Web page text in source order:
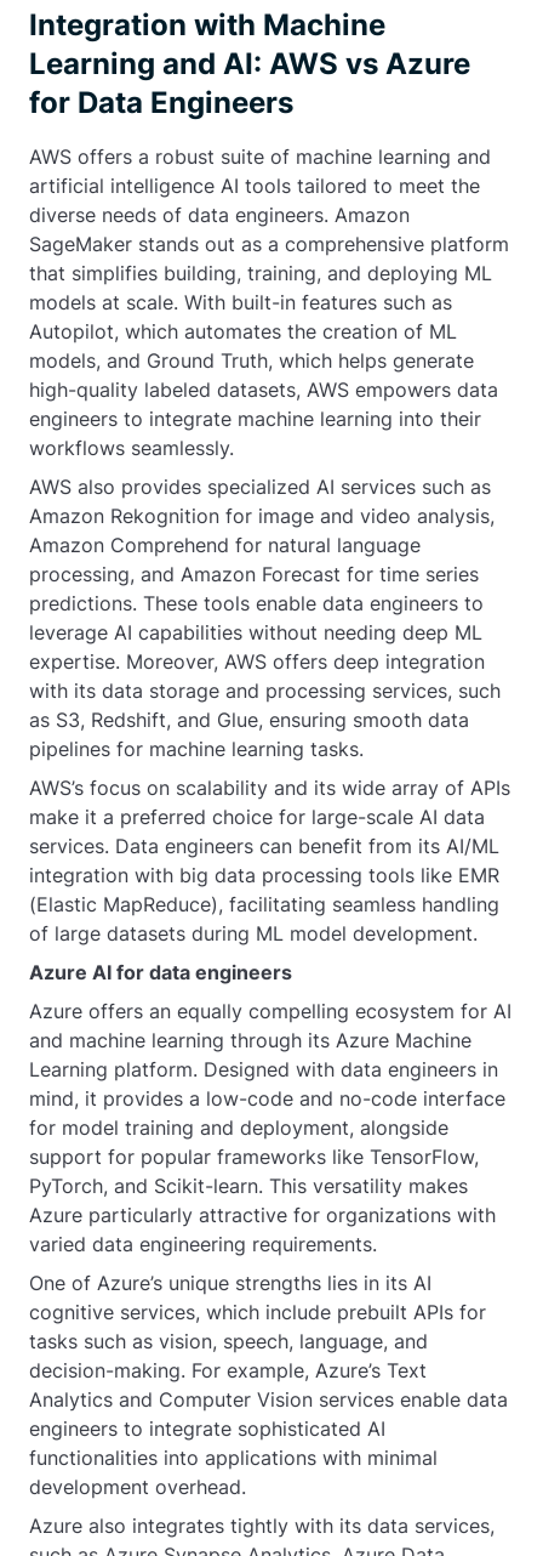
Integration with Machine
Learning and AI: AWS vs Azure
for Data Engineers
AWS offers a robust suite of machine learning and
artificial intelligence AI tools tailored to meet the
diverse needs of data engineers. Amazon
SageMaker stands out as a comprehensive platform
that simplifies building, training, and deploying ML
models at scale. With built-in features such as
Autopilot, which automates the creation of ML
models, and Ground Truth, which helps generate
high-quality labeled datasets, AWS empowers data
engineers to integrate machine learning into their
workflows seamlessly.
AWS also provides specialized AI services such as
Amazon Rekognition for image and video analysis,
Amazon Comprehend for natural language
processing, and Amazon Forecast for time series
predictions. These tools enable data engineers to
leverage AI capabilities without needing deep ML
expertise. Moreover, AWS offers deep integration
with its data storage and processing services, such
as S3, Redshift, and Glue, ensuring smooth data
pipelines for machine learning tasks.
AWS’s focus on scalability and its wide array of APIs
make it a preferred choice for large-scale AI data
services. Data engineers can benefit from its AI/ML
integration with big data processing tools like EMR
(Elastic MapReduce), facilitating seamless handling
of large datasets during ML model development.
Azure AI for data engineers
Azure offers an equally compelling ecosystem for AI
and machine learning through its Azure Machine
Learning platform. Designed with data engineers in
mind, it provides a low-code and no-code interface
for model training and deployment, alongside
support for popular frameworks like TensorFlow,
PyTorch, and Scikit-learn. This versatility makes
Azure particularly attractive for organizations with
varied data engineering requirements.
One of Azure’s unique strengths lies in its AI
cognitive services, which include prebuilt APIs for
tasks such as vision, speech, language, and
decision-making. For example, Azure’s Text
Analytics and Computer Vision services enable data
engineers to integrate sophisticated AI
functionalities into applications with minimal
development overhead.
Azure also integrates tightly with its data services,